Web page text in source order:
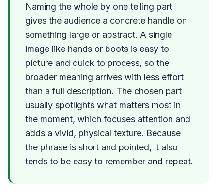
Naming the whole by one telling part
gives the audience a concrete handle on
something large or abstract. A single
image like hands or boots is easy to
picture and quick to process, so the
broader meaning arrives with less effort
than a full description. The chosen part
usually spotlights what matters most in
the moment, which focuses attention and
adds a vivid, physical texture. Because
the phrase is short and pointed, it also
tends to be easy to remember and repeat.